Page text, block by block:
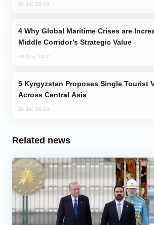
31 Jul, 13:49
Middle Corridor’s Strategic Value
03 Aug, 14:01
Across Central Asia
31 Jul, 18:18
Related news